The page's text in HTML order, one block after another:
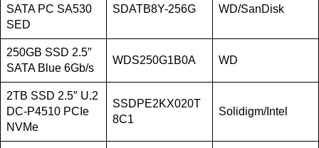
SATA PC SA530
SED
SDATB8Y-256G WD/SanDisk
250GB SSD 2.5″
SATA Blue 6Gb/s
WDS250G1B0A WD
2TB SSD 2.5″ U.2
DC-P4510 PCIe
NVMe
SSDPE2KX020T
8C1
Solidigm/Intel